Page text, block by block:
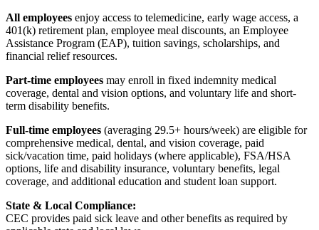
All employees enjoy access to telemedicine, early wage access, a
401(k) retirement plan, employee meal discounts, an Employee
Assistance Program (EAP), tuition savings, scholarships, and
financial relief resources.
Part-time employees may enroll in fixed indemnity medical
coverage, dental and vision options, and voluntary life and short-
term disability benefits.
Full-time employees (averaging 29.5+ hours/week) are eligible for
comprehensive medical, dental, and vision coverage, paid
sick/vacation time, paid holidays (where applicable), FSA/HSA
options, life and disability insurance, voluntary benefits, legal
coverage, and additional education and student loan support.
State & Local Compliance:
CEC provides paid sick leave and other benefits as required by